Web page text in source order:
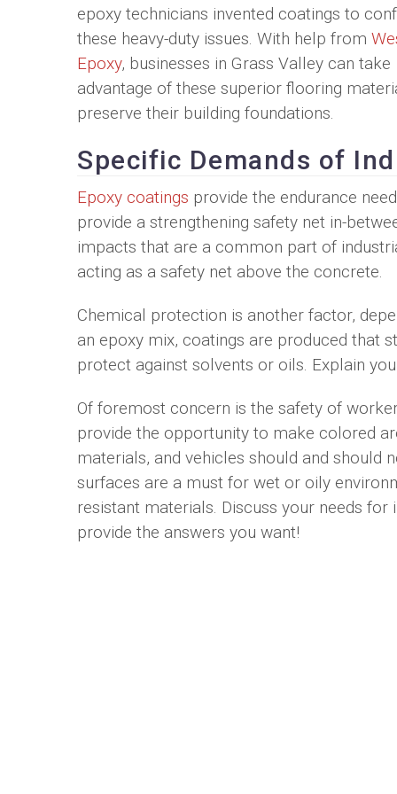
epoxy technicians invented coatings to
these heavy-duty issues. With help from
Epoxy, businesses in Grass Valley can take
advantage of these superior flooring
preserve their building foundations.
Specific Demands of
Epoxy coatings provide the endurance
provide a strengthening safety net in-
impacts that are a common part of
acting as a safety net above the concrete.
Chemical protection is another factor,
an epoxy mix, coatings are produced that
protect against solvents or oils. Explain
Of foremost concern is the safety of
provide the opportunity to make colored
materials, and vehicles should and
surfaces are a must for wet or oily
resistant materials. Discuss your needs
provide the answers you want!